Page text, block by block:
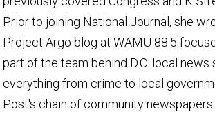
Prior to joining National Journal, she
Project Argo blog at WAMU 88.5
part of the team behind D.C. local
everything from crime to local
Post's chain of community